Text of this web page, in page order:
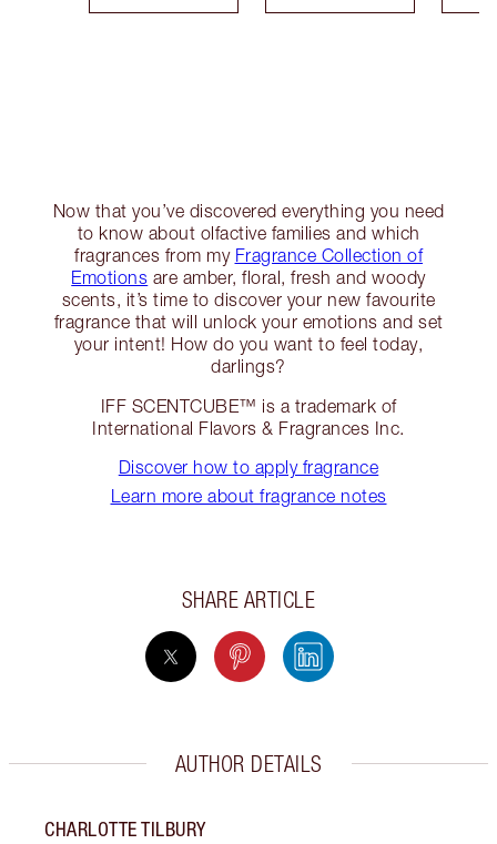
Now that you’ve discovered everything you need
to know about olfactive families and which
fragrances from my Fragrance Collection of
Emotions are amber, floral, fresh and woody
scents, it’s time to discover your new favourite
fragrance that will unlock your emotions and set
your intent! How do you want to feel today,
darlings?
IFF SCENTCUBE™ is a trademark of
International Flavors & Fragrances Inc.
Discover how to apply fragrance
Learn more about fragrance notes
SHARE ARTICLE
AUTHOR DETAILS
CHARLOTTE TILBURY